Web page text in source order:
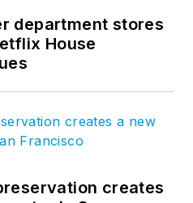
department stores
House
creates